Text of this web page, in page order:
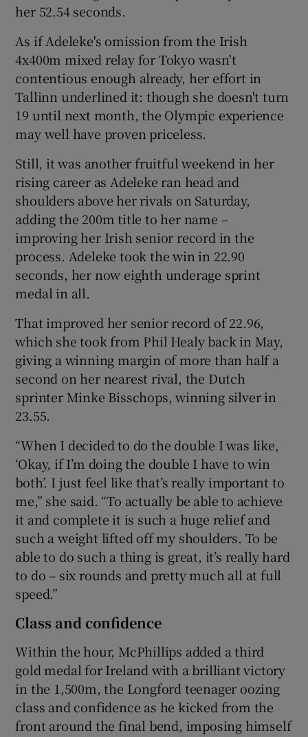
her 52.54 seconds.
As if Adeleke's omission from the Irish
4x400m mixed relay for Tokyo wasn't
contentious enough already, her effort in
Tallinn underlined it: though she doesn't turn
19 until next month, the Olympic experience
may well have proven priceless.
Still, it was another fruitful weekend in her
rising career as Adeleke ran head and
shoulders above her rivals on Saturday,
adding the 200m title to her name –
improving her Irish senior record in the
process. Adeleke took the win in 22.90
seconds, her now eighth underage sprint
medal in all.
That improved her senior record of 22.96,
which she took from Phil Healy back in May,
giving a winning margin of more than half a
second on her nearest rival, the Dutch
sprinter Minke Bisschops, winning silver in
23.55.
“When I decided to do the double I was like,
‘Okay, if I’m doing the double I have to win
both’. I just feel like that’s really important to
me,” she said. “To actually be able to achieve
it and complete it is such a huge relief and
such a weight lifted off my shoulders. To be
able to do such a thing is great, it’s really hard
to do – six rounds and pretty much all at full
speed.”
Class and confidence
Within the hour, McPhillips added a third
gold medal for Ireland with a brilliant victory
in the 1,500m, the Longford teenager oozing
class and confidence as he kicked from the
front around the final bend, imposing himself